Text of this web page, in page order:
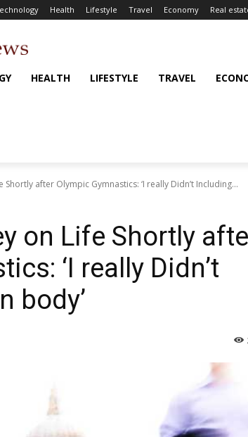
Health Lifestyle Travel Economy Real
HEALTH LIFESTYLE TRAVEL
Shortly after Olympic Gymnastics: ‘I really Didn’t Including...
on Life Shortly
‘I really Didn’t
body’